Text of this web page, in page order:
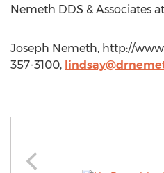
Nemeth DDS & Associates
Joseph Nemeth, http://
357-3100,